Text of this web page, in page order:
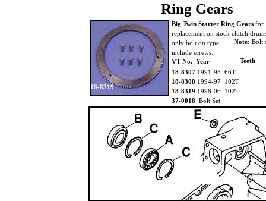
Ring Gears
Big Twin Starter Ring Gears for
replacement on stock clutch
only bolt on type.
Note: Bolt
include screws.
VT No. Year
Teeth
18-8307 1991-93 66T
18-8308 1994-97 102T
18-8319 1998-06 102T
37-0018 Bolt Set
18-8319